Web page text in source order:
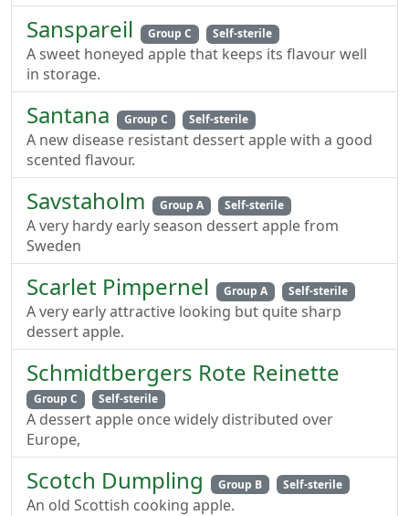
Sanspareil Group C Self-sterile
A sweet honeyed apple that keeps its flavour well
in storage.
Santana Group C Self-sterile
A new disease resistant dessert apple with a good
scented flavour.
Savstaholm Group A Self-sterile
A very hardy early season dessert apple from
Sweden
Scarlet Pimpernel Group A Self-sterile
A very early attractive looking but quite sharp
dessert apple.
Schmidtbergers Rote Reinette
Group C Self-sterile
A dessert apple once widely distributed over
Europe,
Scotch Dumpling Group B Self-sterile
An old Scottish cooking apple.